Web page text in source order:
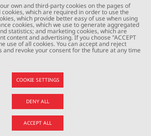
Faculty of Medicine and
own and third-party cookies on the pages of
which are required in order to use the
which provide better easy of use when using
cookies, which we use to generate aggregated
statistics; and marketing cookies, which are
content and advertising. If you choose "ACCEPT
use of all cookies. You can accept and reject
and revoke your consent for the future at any time
COOKIE SETTINGS
DENY ALL
ACCEPT ALL